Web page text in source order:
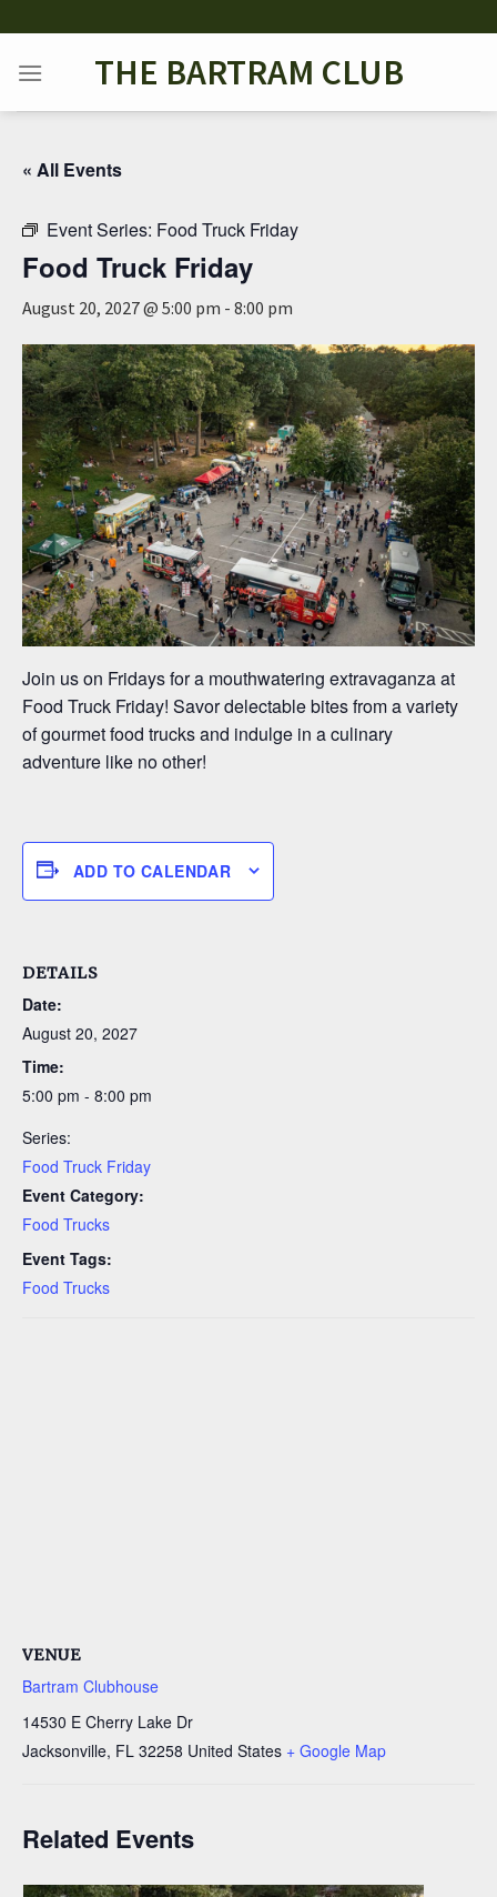
to
content
THE BARTRAM CLUB
« All Events
Event Series: Food Truck Friday
Food Truck Friday
August 20, 2027 @ 5:00 pm - 8:00 pm
Join us on Fridays for a mouthwatering extravaganza at
Food Truck Friday! Savor delectable bites from a variety
of gourmet food trucks and indulge in a culinary
adventure like no other!
ADD TO CALENDAR
DETAILS
Date:
August 20, 2027
Time:
5:00 pm - 8:00 pm
Series:
Food Truck Friday
Event Category:
Food Trucks
Event Tags:
Food Trucks
VENUE
Bartram Clubhouse
14530 E Cherry Lake Dr
Jacksonville, FL 32258 United States + Google Map
Related Events